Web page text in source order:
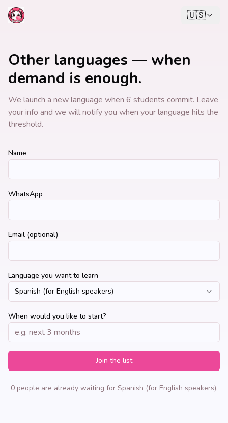
🇺🇸
Other languages — when
demand is enough.
We launch a new language when 6 students commit. Leave
your info and we will notify you when your language hits the
threshold.
Name
WhatsApp
Email (optional)
Language you want to learn
Spanish (for English speakers)
When would you like to start?
Join the list
0 people are already waiting for Spanish (for English speakers).